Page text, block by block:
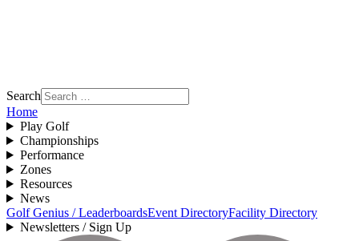
Search
Home
Play Golf
Championships
Performance
Zones
Resources
News
Golf Genius / LeaderboardsEvent DirectoryFacility Directory
Newsletters / Sign Up